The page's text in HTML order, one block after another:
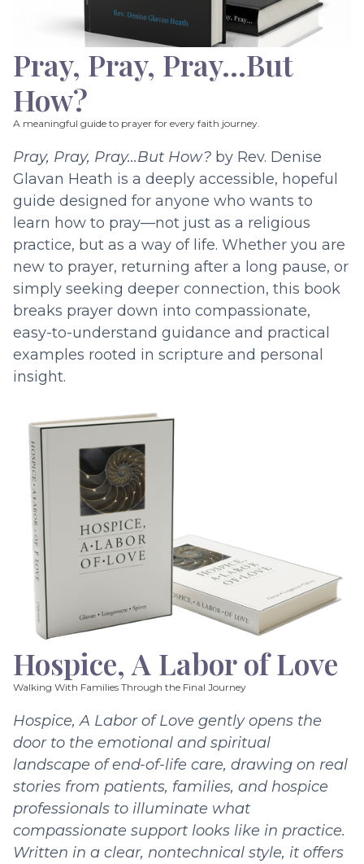
Pray, Pray, Pray…But
How?
A meaningful guide to prayer for every faith journey.
Pray, Pray, Pray…But How? by Rev. Denise
Glavan Heath is a deeply accessible, hopeful
guide designed for anyone who wants to
learn how to pray—not just as a religious
practice, but as a way of life. Whether you are
new to prayer, returning after a long pause, or
simply seeking deeper connection, this book
breaks prayer down into compassionate,
easy-to-understand guidance and practical
examples rooted in scripture and personal
insight.
Hospice, A Labor of Love
Walking With Families Through the Final Journey
Hospice, A Labor of Love gently opens the
door to the emotional and spiritual
landscape of end-of-life care, drawing on real
stories from patients, families, and hospice
professionals to illuminate what
compassionate support looks like in practice.
Written in a clear, nontechnical style, it offers